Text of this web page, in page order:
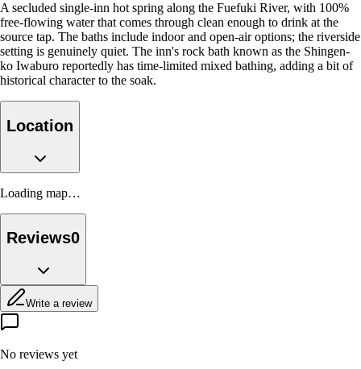
A secluded single-inn hot spring along the Fuefuki River, with 100%
free-flowing water that comes through clean enough to drink at the
source tap. The baths include indoor and open-air options; the riverside
setting is genuinely quiet. The inn's rock bath known as the Shingen-
ko Iwaburo reportedly has time-limited mixed bathing, adding a bit of
historical character to the soak.
Location
Loading map…
Reviews0
Write a review
No reviews yet